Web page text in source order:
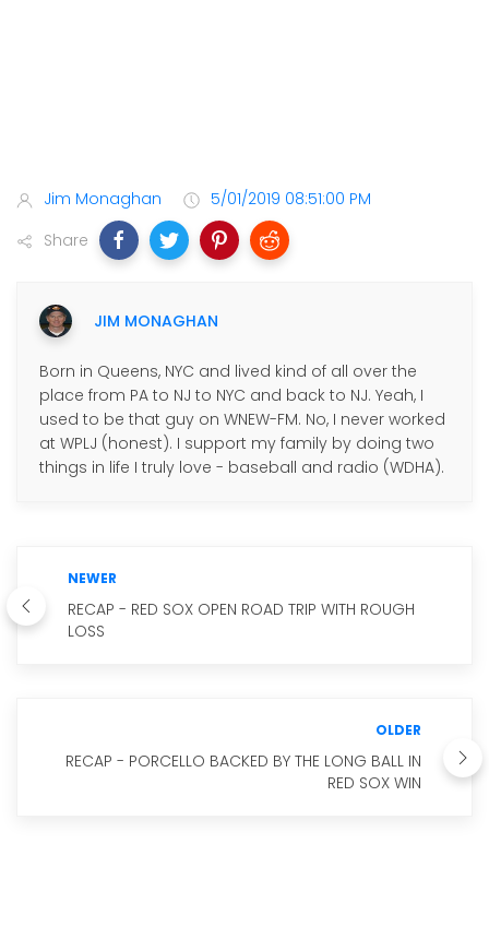
Jim Monaghan
5/01/2019 08:51:00 PM
Share
JIM MONAGHAN
Born in Queens, NYC and lived kind of all over the
place from PA to NJ to NYC and back to NJ. Yeah, I
used to be that guy on WNEW-FM. No, I never worked
at WPLJ (honest). I support my family by doing two
things in life I truly love - baseball and radio (WDHA).
NEWER
RECAP - RED SOX OPEN ROAD TRIP WITH ROUGH
LOSS
OLDER
RECAP - PORCELLO BACKED BY THE LONG BALL IN
RED SOX WIN